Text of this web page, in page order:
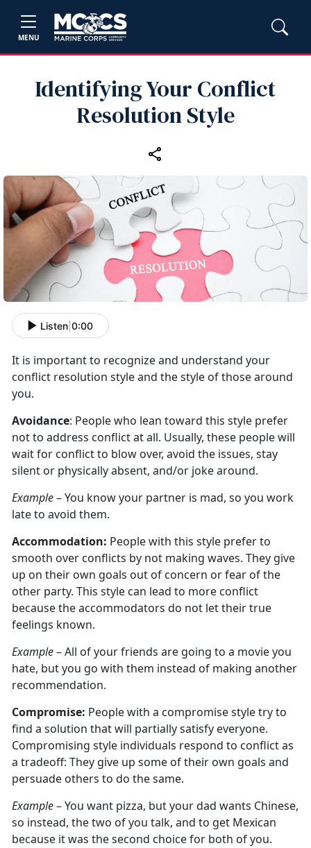
MENU
Identifying Your Conflict
Resolution Style
Listen 0:00
It is important to recognize and understand your
conflict resolution style and the style of those around
you.
Avoidance: People who lean toward this style prefer
not to address conflict at all. Usually, these people will
wait for conflict to blow over, avoid the issues, stay
silent or physically absent, and/or joke around.
Example– You know your partner is mad, so you work
late to avoid them.
Accommodation: People with this style prefer to
smooth over conflicts by not making waves. They give
up on their own goals out of concern or fear of the
other party. This style can lead to more conflict
because the accommodators do not let their true
feelings known.
Example– All of your friends are going to a movie you
hate, but you go with them instead of making another
recommendation.
Compromise: People with a compromise style try to
find a solution that will partially satisfy everyone.
Compromising style individuals respond to conflict as
a tradeoff: They give up some of their own goals and
persuade others to do the same.
Example– You want pizza, but your dad wants Chinese,
so instead, the two of you talk, and to get Mexican
because it was the second choice for both of you.